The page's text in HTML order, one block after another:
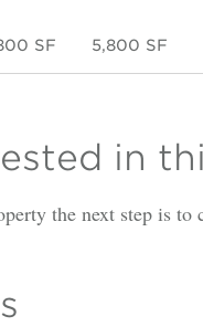
SF 5,800 SF
in
the next step is to